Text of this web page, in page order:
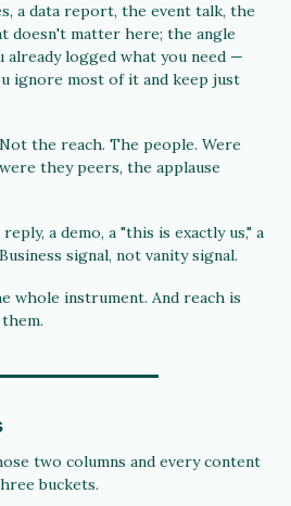
a data report, the event talk, the
doesn't matter here; the angle
already logged what you need —
ignore most of it and keep just
the reach. The people. Were
they peers, the applause
a demo, a "this is exactly us," a
signal, not vanity signal.
whole instrument. And reach is
two columns and every content
buckets.